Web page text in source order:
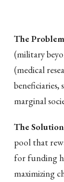
The
(military
(medical
marginal
The
pool that
for funding
maximizing